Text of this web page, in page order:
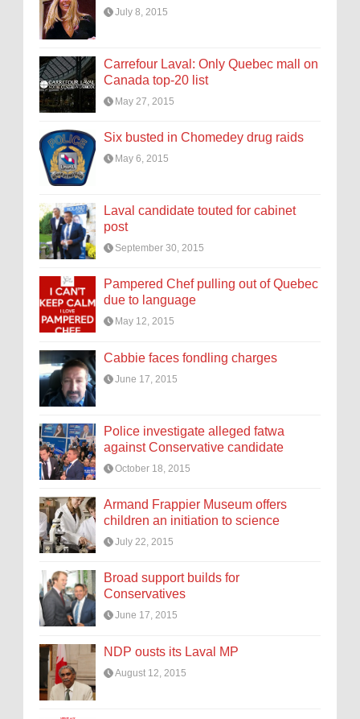
July 8, 2015
Carrefour Laval: Only Quebec mall on
Canada top-20 list
May 27, 2015
Six busted in Chomedey drug raids
May 6, 2015
Laval candidate touted for cabinet
post
September 30, 2015
Pampered Chef pulling out of Quebec
due to language
May 12, 2015
Cabbie faces fondling charges
June 17, 2015
Police investigate alleged fatwa
against Conservative candidate
October 18, 2015
Armand Frappier Museum offers
children an initiation to science
July 22, 2015
Broad support builds for
Conservatives
June 17, 2015
NDP ousts its Laval MP
August 12, 2015